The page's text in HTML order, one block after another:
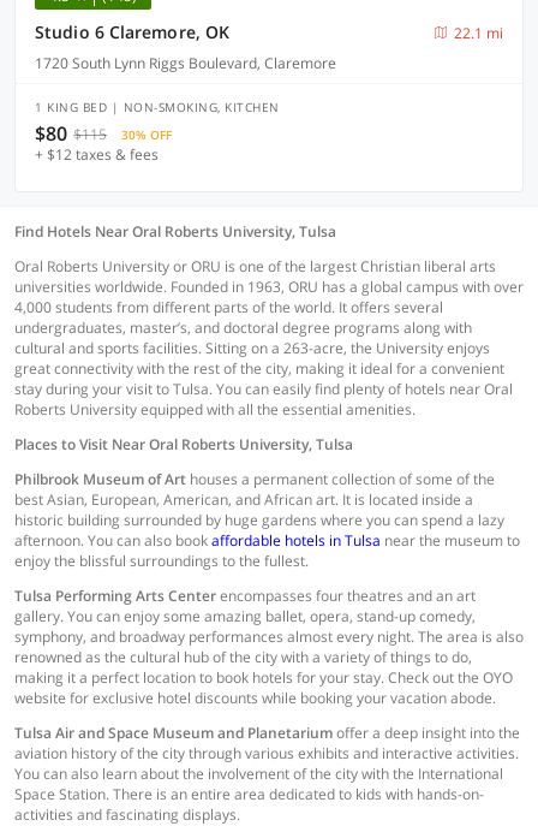
Studio 6 Claremore, OK
22.1 mi
1720 South Lynn Riggs Boulevard, Claremore
1 KING BED | NON-SMOKING, KITCHEN
$80 $115 30% OFF
+ $12 taxes & fees
Find Hotels Near Oral Roberts University, Tulsa
Oral Roberts University or ORU is one of the largest Christian liberal arts
universities worldwide. Founded in 1963, ORU has a global campus with over
4,000 students from different parts of the world. It offers several
undergraduates, master’s, and doctoral degree programs along with
cultural and sports facilities. Sitting on a 263-acre, the University enjoys
great connectivity with the rest of the city, making it ideal for a convenient
stay during your visit to Tulsa. You can easily find plenty of hotels near Oral
Roberts University equipped with all the essential amenities.
Places to Visit Near Oral Roberts University, Tulsa
Philbrook Museum of Art houses a permanent collection of some of the
best Asian, European, American, and African art. It is located inside a
historic building surrounded by huge gardens where you can spend a lazy
afternoon. You can also bookaffordable hotels in Tulsa near the museum to
enjoy the blissful surroundings to the fullest.
Tulsa Performing Arts Centerencompasses four theatres and an art
gallery. You can enjoy some amazing ballet, opera, stand-up comedy,
symphony, and broadway performances almost every night. The area is also
renowned as the cultural hub of the city with a variety of things to do,
making it a perfect location to book hotels for your stay. Check out the OYO
website for exclusive hotel discounts while booking your vacation abode.
Tulsa Air and Space Museum and Planetariumoffer a deep insight into the
aviation history of the city through various exhibits and interactive activities.
You can also learn about the involvement of the city with the International
Space Station. There is an entire area dedicated to kids with hands-on-
activities and fascinating displays.